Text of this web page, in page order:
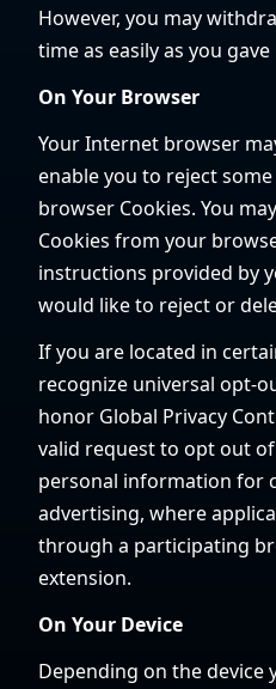
However, you may
time as easily as you gave
On Your Browser
Your Internet browser
enable you to reject
browser Cookies. You
Cookies from your
instructions provided by
would like to reject or
If you are located in
recognize universal opt-
honor Global Privacy
valid request to opt out
personal information for
advertising, where
through a participating
extension.
On Your Device
Depending on the device